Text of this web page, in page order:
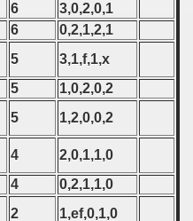
6
3,0,2,0,1
6
0,2,1,2,1
5
3,1,f,1,x
5
1,0,2,0,2
5
1,2,0,0,2
4
2,0,1,1,0
4
0,2,1,1,0
2
1,ef,0,1,0